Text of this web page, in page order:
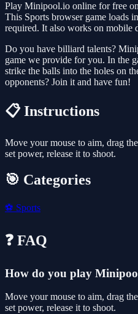
Play Minipool.io online for free
This Sports browser game loads
required. It also works on mobile
Do you have billiard talents?
game we provide for you. In the
strike the balls into the holes on
opponents? Join it and have fun!
📋 Instructions
Move your mouse to aim, drag
set power, release it to shoot.
🎯 Categories
⚽ Sports
❓ FAQ
How do you play
Move your mouse to aim, drag
set power, release it to shoot.